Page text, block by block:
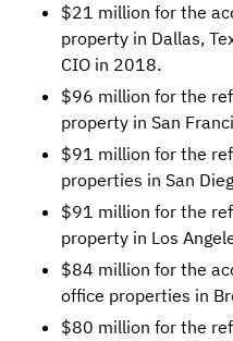
$21 million for the
property in Dallas,
CIO in 2018.
$96 million for the
property in San
$91 million for the
properties in San
$91 million for the
property in Los
$84 million for the
office properties in
$80 million for the